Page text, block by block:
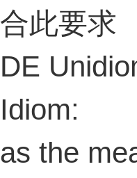
合此要求
DE
Idiom:
as the